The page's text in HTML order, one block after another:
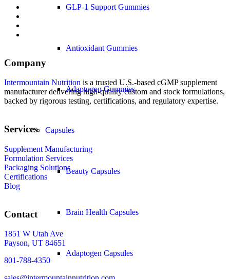
GLP-1 Support Gummies
Antioxidant Gummies
Adaptogen Gummies
Capsules
Beauty Capsules
Brain Health Capsules
Adaptogen Capsules
Company
Intermountain Nutrition is a trusted U.S.-based cGMP supplement
manufacturer delivering high-quality custom and stock formulations,
backed by rigorous testing, certifications, and regulatory expertise.
Services
Supplement Manufacturing
Formulation Services
Packaging Solutions
Certifications
Blog
Contact
1851 W Utah Ave
Payson, UT 84651
801-788-4350